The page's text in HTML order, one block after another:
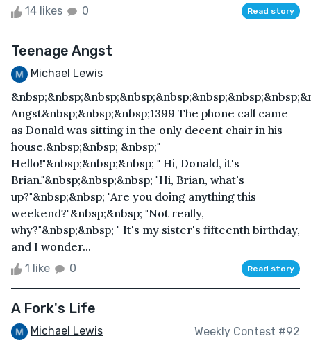
14 likes 0 Read story
Teenage Angst
Michael Lewis
Angst&nbsp;&nbsp;&nbsp;1399 The phone call came
as Donald was sitting in the only decent chair in his
house.&nbsp;&nbsp; &nbsp;"
Hello!"&nbsp;&nbsp;&nbsp; " Hi, Donald, it's
Brian."&nbsp;&nbsp;&nbsp; "Hi, Brian, what's
up?"&nbsp;&nbsp; "Are you doing anything this
weekend?"&nbsp;&nbsp; "Not really,
why?"&nbsp;&nbsp; " It's my sister's fifteenth birthday,
and I wonder...
1 like 0 Read story
A Fork's Life
Michael Lewis Weekly Contest #92